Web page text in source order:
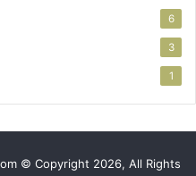
6
3
1
© Copyright 2026, All Rights